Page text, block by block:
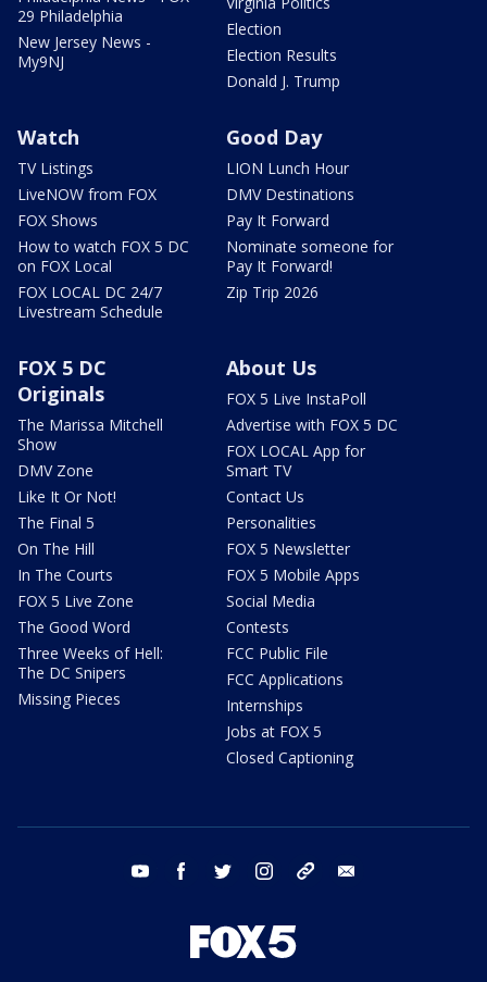
29 Philadelphia
New Jersey News -
My9NJ
Election
Election Results
Donald J. Trump
Watch
TV Listings
LiveNOW from FOX
FOX Shows
How to watch FOX 5 DC
on FOX Local
FOX LOCAL DC 24/7
Livestream Schedule
Good Day
LION Lunch Hour
DMV Destinations
Pay It Forward
Nominate someone for
Pay It Forward!
Zip Trip 2026
FOX 5 DC
Originals
The Marissa Mitchell
Show
DMV Zone
Like It Or Not!
The Final 5
On The Hill
In The Courts
FOX 5 Live Zone
The Good Word
Three Weeks of Hell:
The DC Snipers
Missing Pieces
About Us
FOX 5 Live InstaPoll
Advertise with FOX 5 DC
FOX LOCAL App for
Smart TV
Contact Us
Personalities
FOX 5 Newsletter
FOX 5 Mobile Apps
Social Media
Contests
FCC Public File
FCC Applications
Internships
Jobs at FOX 5
Closed Captioning
youtube facebook twitter instagram tiktok